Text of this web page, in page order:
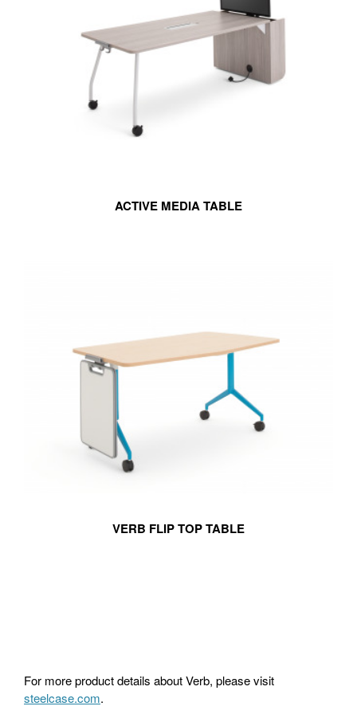
ACTIVE MEDIA TABLE
VERB FLIP TOP TABLE
For more product details about Verb, please visit
steelcase.com.